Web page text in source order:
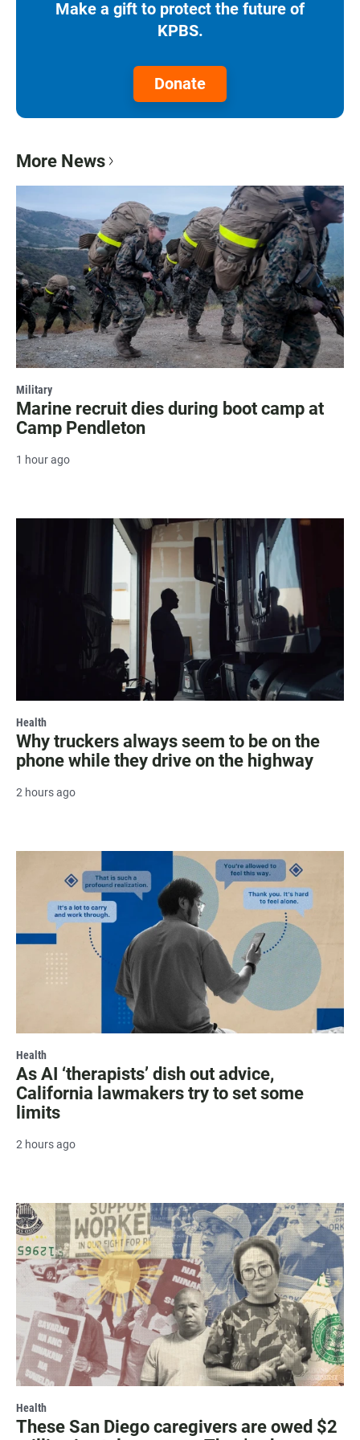
Make a gift to protect the future of
KPBS.
Donate
More News
Military
Marine recruit dies during boot camp at
Camp Pendleton
1 hour ago
Health
Why truckers always seem to be on the
phone while they drive on the highway
2 hours ago
Health
As AI ‘therapists’ dish out advice,
California lawmakers try to set some
limits
2 hours ago
Health
These San Diego caregivers are owed $2